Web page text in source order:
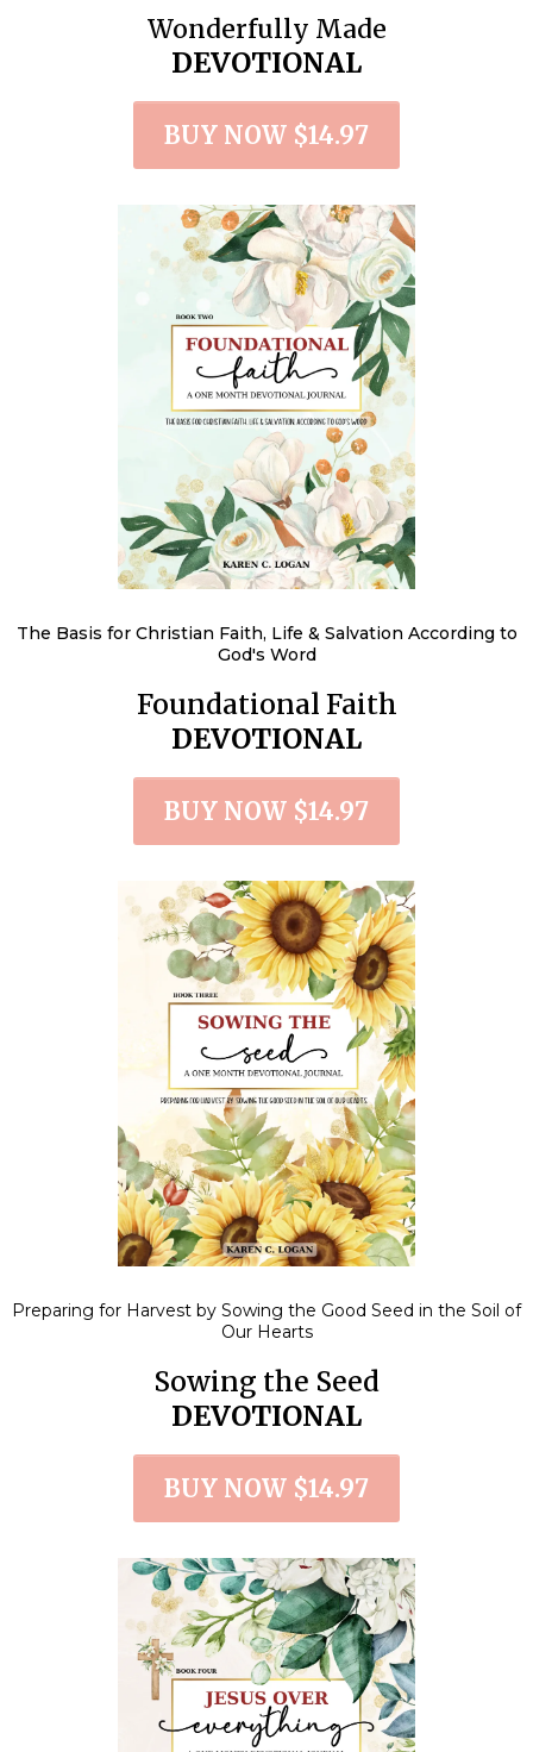
Wonderfully Made
DEVOTIONAL
BUY NOW $14.97
The Basis for Christian Faith, Life & Salvation According to
God's Word
Foundational Faith
DEVOTIONAL
BUY NOW $14.97
Preparing for Harvest by Sowing the Good Seed in the Soil of
Our Hearts
Sowing the Seed
DEVOTIONAL
BUY NOW $14.97